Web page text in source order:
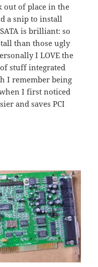
out of place in the
a snip to install
is brilliant: so
than those ugly
I LOVE the
stuff integrated
I remember being
I first noticed
and saves PCI